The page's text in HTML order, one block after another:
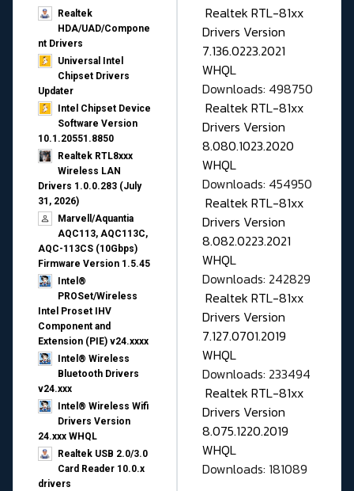
Realtek
HDA/UAD/Compone
nt Drivers
Universal Intel
Chipset Drivers
Updater​
Intel Chipset Device
Software Version
10.1.20551.8850
Realtek RTL8xxx
Wireless LAN
Drivers 1.0.0.283 (July
31, 2026)
Marvell/Aquantia
AQC113, AQC113C,
AQC-113CS (10Gbps)
Firmware Version 1.5.45
Intel®
PROSet/Wireless
Intel Proset IHV
Component and
Extension (PIE) v24.xxxx
Intel® Wireless
Bluetooth Drivers
v24.xxx
Intel® Wireless Wifi
Drivers Version
24.xxx WHQL
Realtek USB 2.0/3.0
Card Reader 10.0.x
drivers
Realtek RTL-81xx
Drivers Version
7.136.0223.2021
WHQL
Downloads: 498750
Realtek RTL-81xx
Drivers Version
8.080.1023.2020
WHQL
Downloads: 454950
Realtek RTL-81xx
Drivers Version
8.082.0223.2021
WHQL
Downloads: 242829
Realtek RTL-81xx
Drivers Version
7.127.0701.2019
WHQL
Downloads: 233494
Realtek RTL-81xx
Drivers Version
8.075.1220.2019
WHQL
Downloads: 181089